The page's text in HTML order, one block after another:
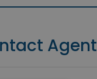
Agent